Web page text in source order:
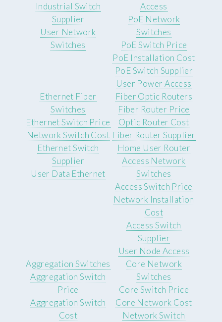
Industrial Switch
Supplier
User Network
Switches
Access
PoE Network
Switches
PoE Switch Price
PoE Installation Cost
PoE Switch Supplier
User Power Access
Ethernet Fiber
Switches
Ethernet Switch Price
Network Switch Cost
Ethernet Switch
Supplier
User Data Ethernet
Fiber Optic Routers
Fiber Router Price
Optic Router Cost
Fiber Router Supplier
Home User Router
Access Network
Switches
Access Switch Price
Network Installation
Cost
Access Switch
Supplier
User Node Access
Aggregation Switches
Aggregation Switch
Price
Aggregation Switch
Cost
Core Network
Switches
Core Switch Price
Core Network Cost
Network Switch